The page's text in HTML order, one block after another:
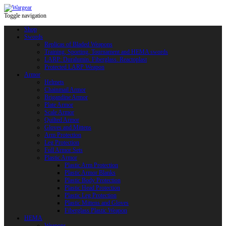
Toggle navigation
Shop
Swords
Replicas of Bladed Weapons
Training, Sporting, Tournament and HEMA swords
LARP: Duralumin. Fiberglass. Reactoplast
Protected LARP Weapon
Armor
Helmets
Chainmail Armor
Brigandine Armor
Plate Armor
Scale Armor
Quilted Armor
Gloves and Mittens
Arm Protection
Leg Protection
Full Armor Sets
Plastic Armor
Plastic Arm Protection
Plastic Armor Blanks
Plastic Body Protection
Plastic Head Protection
Plastic Leg Protection
Plastic Mittens and Gloves
Fiberglass Plastic Weapon
HEMA